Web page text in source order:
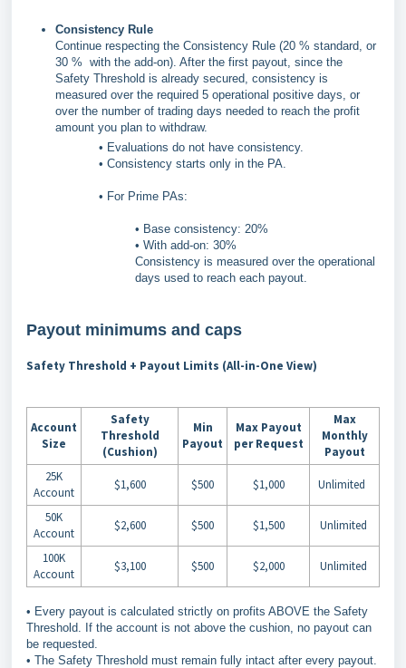
Consistency Rule
Continue respecting the Consistency Rule (20 % standard, or
30 % with the add-on). After the first payout, since the
Safety Threshold is already secured, consistency is
measured over the required 5 operational positive days, or
over the number of trading days needed to reach the profit
amount you plan to withdraw.
• Evaluations do not have consistency.
• Consistency starts only in the PA.
• For Prime PAs:
• Base consistency: 20%
• With add-on: 30%
Consistency is measured over the operational
days used to reach each payout.
Payout minimums and caps
Safety Threshold + Payout Limits (All-in-One View)
Account
Size
Safety
Threshold
(Cushion)
Min
Payout
Max Payout
per Request
Max
Monthly
Payout
25K
Account
$1,600 $500 $1,000 Unlimited
50K
Account
$2,600 $500 $1,500 Unlimited
100K
Account
$3,100 $500 $2,000 Unlimited
• Every payout is calculated strictly on profits ABOVE the Safety
Threshold. If the account is not above the cushion, no payout can
be requested.
• The Safety Threshold must remain fully intact after every payout.